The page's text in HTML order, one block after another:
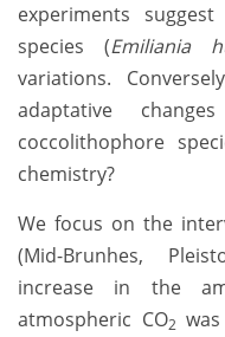
experiments
species (Emiliania
variations.
adaptative
coccolithophore
chemistry?
We focus on the
(Mid-Brunhes,
increase in the
atmospheric CO2